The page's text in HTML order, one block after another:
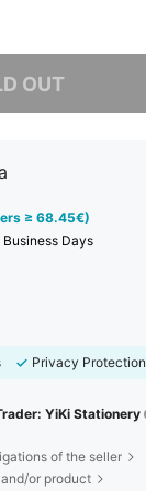
OUT
≥ 68.45€)
Business Days
Privacy Protection
YiKi Stationery
of the seller
or product